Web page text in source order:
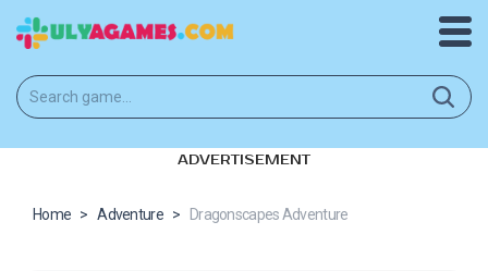
ADVERTISEMENT
Home > Adventure > Dragonscapes Adventure